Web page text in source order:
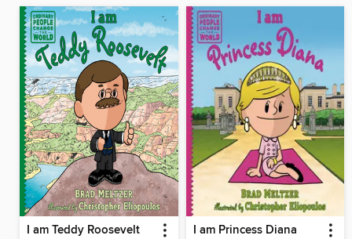
I am Teddy Roosevelt I am Princess Diana